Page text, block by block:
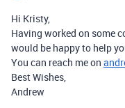
Hi Kristy,
Having worked on some
would be happy to help
You can reach me on
Best Wishes,
Andrew